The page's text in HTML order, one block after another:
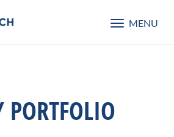
Toggle
MENU
PORTFOLIO